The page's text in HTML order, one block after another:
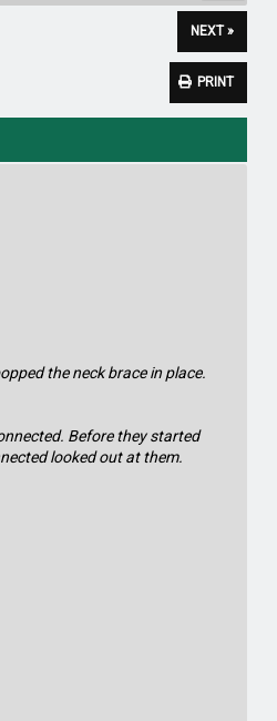
NEXT »
PRINT
the neck brace in place.
Before they started
looked out at them.